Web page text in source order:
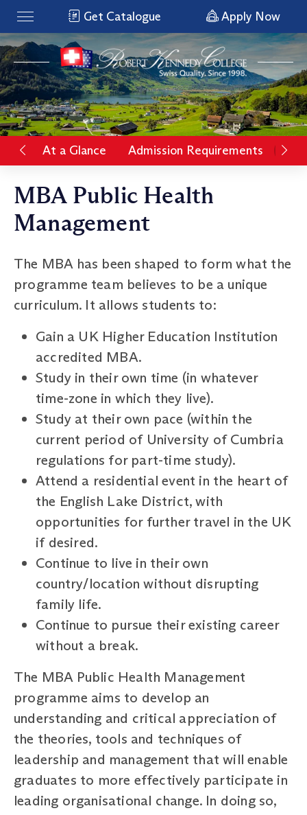
Get Catalogue Apply Now
At a Glance Admission Requirements
MBA Public Health
Management
The MBA has been shaped to form what the
programme team believes to be a unique
curriculum. It allows students to:
Gain a UK Higher Education Institution
accredited MBA.
Study in their own time (in whatever
time-zone in which they live).
Study at their own pace (within the
current period of University of Cumbria
regulations for part-time study).
Attend a residential event in the heart of
the English Lake District, with
opportunities for further travel in the UK
if desired.
Continue to live in their own
country/location without disrupting
family life.
Continue to pursue their existing career
without a break.
The MBA Public Health Management
programme aims to develop an
understanding and critical appreciation of
the theories, tools and techniques of
leadership and management that will enable
graduates to more effectively participate in
leading organisational change. In doing so,